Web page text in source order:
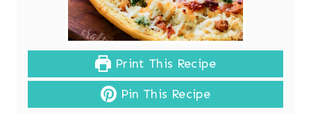
Print This Recipe
Pin This Recipe